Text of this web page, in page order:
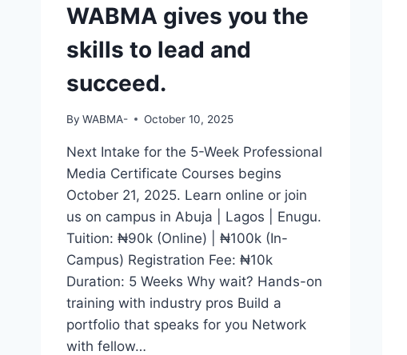
THINK
EMPLOYERS
WILL
YOU?
WABMA gives you the
skills to lead and
succeed.
By WABMA- October 10, 2025
Next Intake for the 5-Week Professional
Media Certificate Courses begins
October 21, 2025. Learn online or join
us on campus in Abuja | Lagos | Enugu.
Tuition: ₦90k (Online) | ₦100k (In-
Campus) Registration Fee: ₦10k
Duration: 5 Weeks Why wait? Hands-on
training with industry pros Build a
portfolio that speaks for you Network
with fellow…